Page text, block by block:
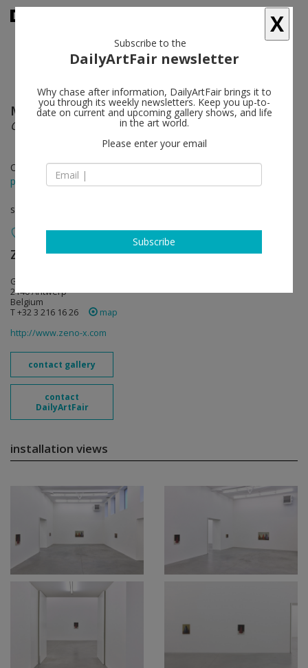
Michaël Borremans follow
Coloured Cones
Oct 28 - Feb 20, 2021
press release
solo show
Zeno X Gallery follow
Godtsstraat 15
2140 Antwerp
Belgium
T +32 3 216 16 26
map
http://www.zeno-x.com
contact gallery
contact
DailyArtFair
installation views
X
Subscribe to the
DailyArtFair newsletter
Why chase after information, DailyArtFair brings it to
you through its weekly newsletters. Keep you up-to-
date on current and upcoming gallery shows, and life
in the art world.
Please enter your email
Subscribe